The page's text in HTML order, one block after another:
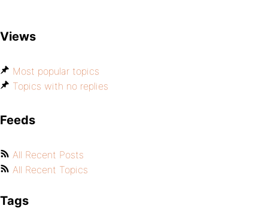
Views
Most popular topics
Topics with no replies
Feeds
All Recent Posts
All Recent Topics
Tags